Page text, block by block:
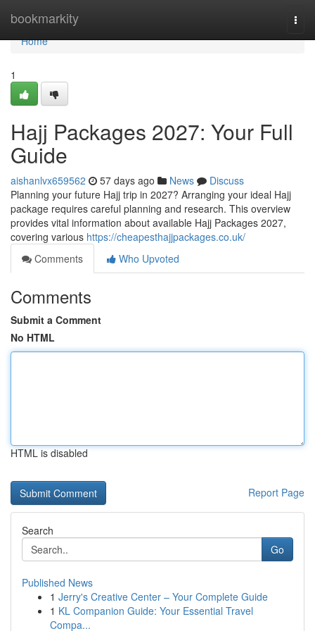
bookmarkity
Home
Home
1
Hajj Packages 2027: Your Full
Guide
aishanlvx659562 57 days ago News
Discuss
Planning your future Hajj trip in 2027? Arranging your ideal Hajj
package requires careful planning and research. This overview
provides vital information about available Hajj Packages 2027,
covering various https://cheapesthajjpackages.co.uk/
Comments
Who Upvoted
Comments
Submit a Comment
No HTML
HTML is disabled
Report Page
Search
Go
Published News
1 Jerry's Creative Center – Your Complete Guide
1 KL Companion Guide: Your Essential Travel
Compa...